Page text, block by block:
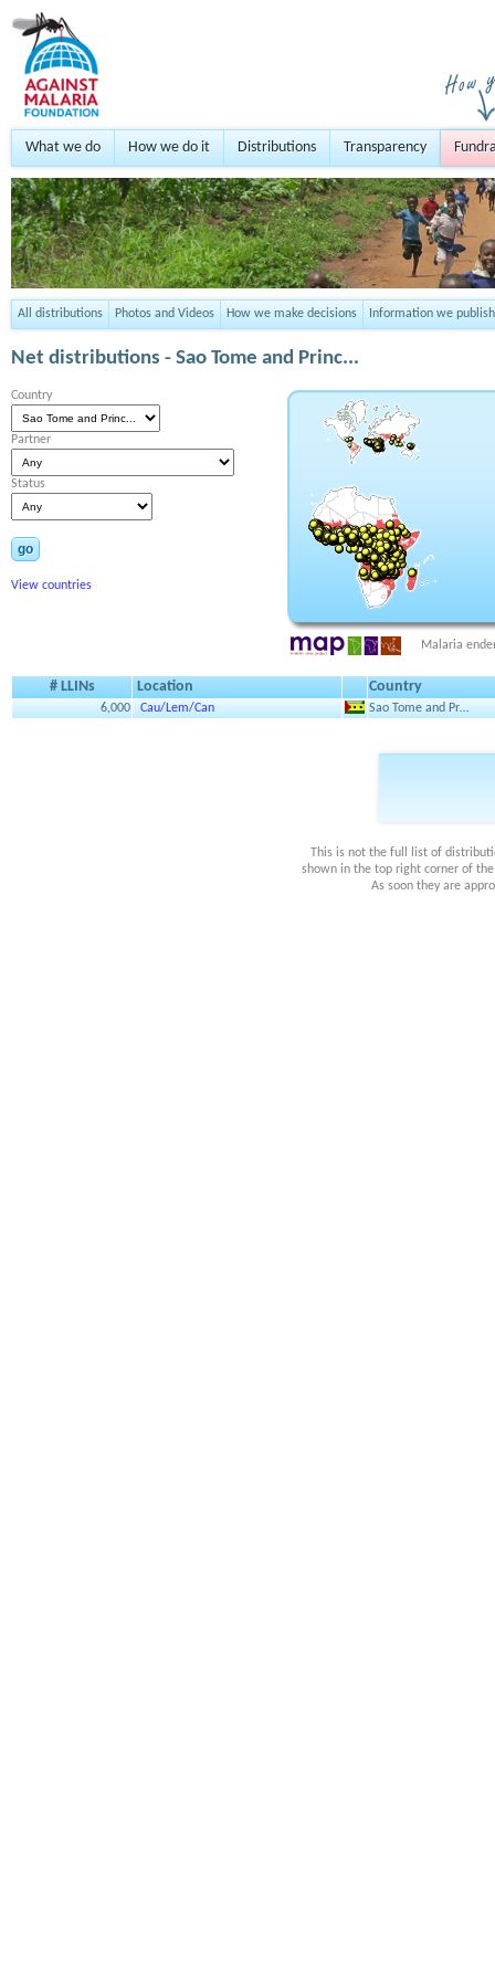
What we do How we do it Distributions Transparency
All distributions Photos and Videos How we make decisions Information we publish
Net distributions - Sao Tome and Princ...
Country
Partner
Status
go
View countries
Malaria
# LLINs Location Country
6,000 Cau/Lem/Can Sao Tome and Pr…
This is not the full list of
shown in the top right corner of
As soon they are